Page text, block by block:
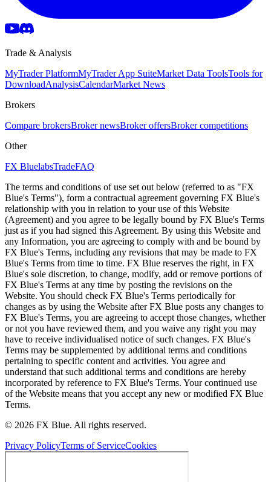
Trade & Analysis
MyTrader PlatformMyTrader App SuiteMarket Data ToolsTools for
DownloadAnalysisCalendarMarket News
Brokers
Compare brokersBroker newsBroker offersBroker competitions
Other
FX BluelabsTradeFAQ
The terms and conditions of use set out below (referred to as "FX
Blue's Terms"), form a contractual agreement governing FX Blue's
relationship with you in relation to your use of this Website
(Agreement) and you agree to be legally bound by FX Blue's Terms
just as if you had signed this Agreement. By using this Website and
any Information, you are agreeing to comply with and be bound by
FX Blue's Terms, including any revisions that may be made to FX
Blue's Terms from time to time. FX Blue reserves the right, in FX
Blue's sole discretion, to change, modify, add or remove portions of
FX Blue's Terms at any time by posting the revisions on the
Website. You should check FX Blue's Terms periodically for
changes as by using the Website after FX Blue posts any changes to
FX Blue's Terms, you are agreeing to accept those changes, whether
or not you have reviewed them, and you waive any right you may
have to receive individualised notice of such changes. FX Blue's
Terms may be supplemented by additional terms and conditions
pertaining to specific content and activities. You agree and
understand that such additional terms and conditions are hereby
incorporated by reference to FX Blue's Terms. Your continued use
of the Website means that you accept any new or modified FX Blue
Terms.
© 2026 FX Blue. All rights reserved.
Privacy PolicyTerms of ServiceCookies